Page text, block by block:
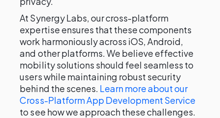
At Synergy Labs, our cross-platform
expertise ensures that these components
work harmoniously across iOS, Android,
and other platforms. We believe effective
mobility solutions should feel seamless to
users while maintaining robust security
behind the scenes. Learn more about our
Cross-Platform App Development Service
to see how we approach these challenges.